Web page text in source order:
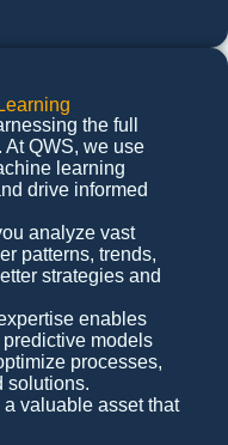
the full
At QWS, we use
learning
drive informed
analyze vast
patterns, trends,
strategies and
enables
models
processes,
solutions.
valuable asset that